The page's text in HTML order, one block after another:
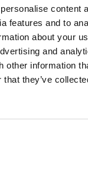
content
features and to
about your
and
other information
that they’ve
Euro(for